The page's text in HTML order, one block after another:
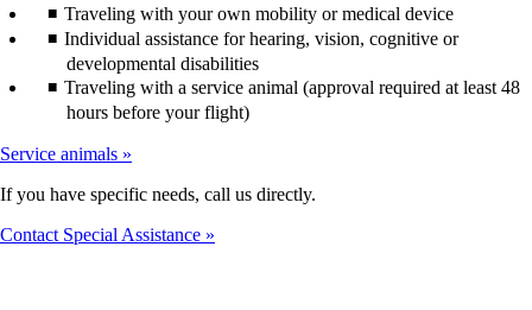
Traveling with your own mobility or medical device
Individual assistance for hearing, vision, cognitive or
developmental disabilities
Traveling with a service animal (approval required at least 48
hours before your flight)
Service animals
If you have specific needs, call us directly.
Contact Special Assistance